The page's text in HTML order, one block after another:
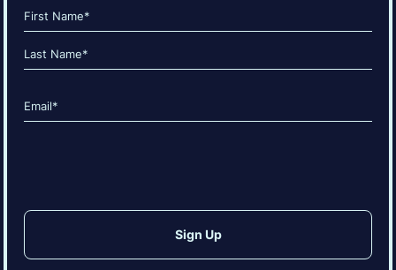
Name
(Required)
First
Email
(Required)